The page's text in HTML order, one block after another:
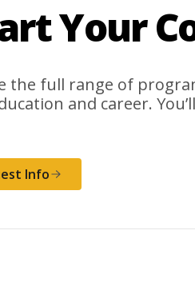
Your
the full range of
and career.
Info